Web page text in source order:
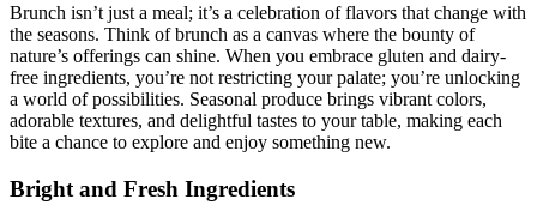
Brunch isn’t just a meal; it’s a celebration of flavors that change with
the seasons. Think of brunch as a canvas where the bounty of
nature’s offerings can shine. When you embrace gluten and dairy-
free ingredients, you’re not restricting your palate; you’re unlocking
a world of possibilities. Seasonal produce brings vibrant colors,
adorable textures, and delightful tastes to your table, making each
bite a chance to explore and enjoy something new.
Bright and Fresh Ingredients